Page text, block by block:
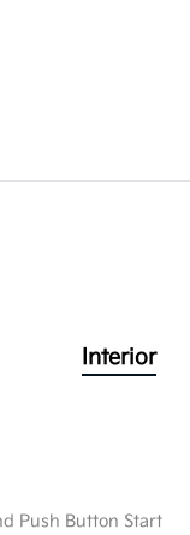
Interior
Push Button Start